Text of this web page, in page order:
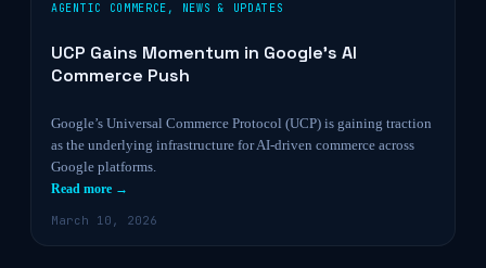
AGENTIC COMMERCE , NEWS & UPDATES
UCP Gains Momentum in Google’s AI
Commerce Push
Google’s Universal Commerce Protocol (UCP) is gaining traction
as the underlying infrastructure for AI-driven commerce across
Google platforms.
Read more →
March 10, 2026